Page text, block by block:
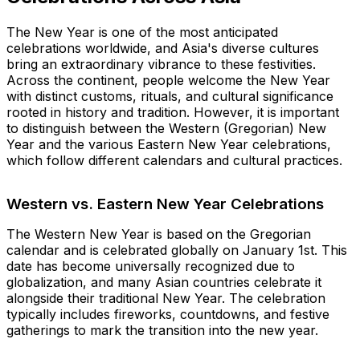
The New Year is one of the most anticipated
celebrations worldwide, and Asia's diverse cultures
bring an extraordinary vibrance to these festivities.
Across the continent, people welcome the New Year
with distinct customs, rituals, and cultural significance
rooted in history and tradition. However, it is important
to distinguish between the Western (Gregorian) New
Year and the various Eastern New Year celebrations,
which follow different calendars and cultural practices.
Western vs. Eastern New Year Celebrations
The Western New Year is based on the Gregorian
calendar and is celebrated globally on January 1st. This
date has become universally recognized due to
globalization, and many Asian countries celebrate it
alongside their traditional New Year. The celebration
typically includes fireworks, countdowns, and festive
gatherings to mark the transition into the new year.